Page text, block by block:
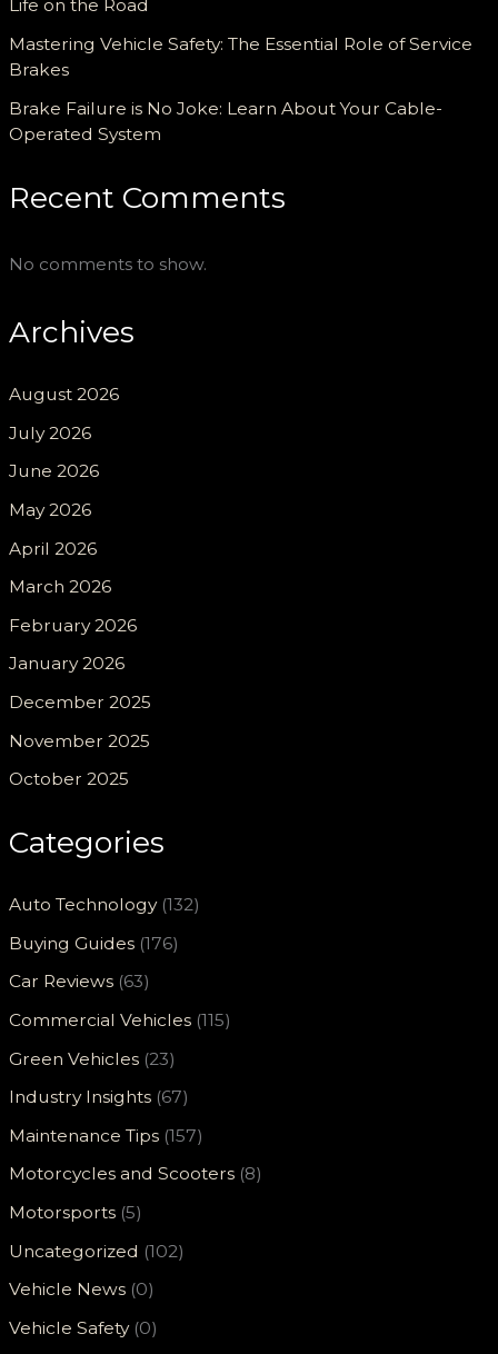
Life on the Road
Mastering Vehicle Safety: The Essential Role of Service
Brakes
Brake Failure is No Joke: Learn About Your Cable-
Operated System
Recent Comments
No comments to show.
Archives
August 2026
July 2026
June 2026
May 2026
April 2026
March 2026
February 2026
January 2026
December 2025
November 2025
October 2025
Categories
Auto Technology(132)
Buying Guides (176)
Car Reviews (63)
Commercial Vehicles (115)
Green Vehicles (23)
Industry Insights (67)
Maintenance Tips (157)
Motorcycles and Scooters (8)
Motorsports (5)
Uncategorized (102)
Vehicle News (0)
Vehicle Safety(0)